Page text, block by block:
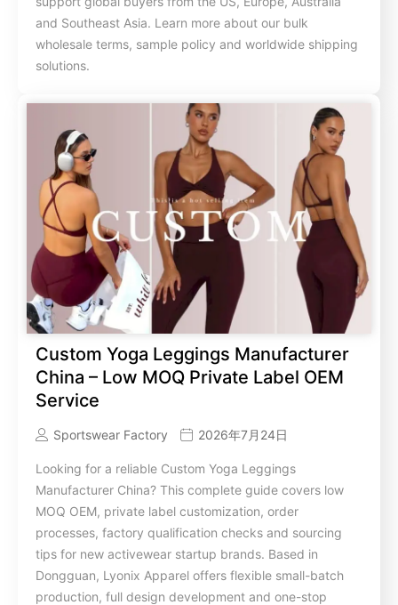
and Southeast Asia. Learn more about our bulk
wholesale terms, sample policy and worldwide shipping
solutions.
Custom Yoga Leggings Manufacturer
China – Low MOQ Private Label OEM
Service
Sportswear Factory 2026年7月24日
Looking for a reliable Custom Yoga Leggings
Manufacturer China? This complete guide covers low
MOQ OEM, private label customization, order
processes, factory qualification checks and sourcing
tips for new activewear startup brands. Based in
Dongguan, Lyonix Apparel offers flexible small-batch
production, full design development and one-stop